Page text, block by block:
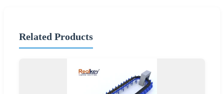
Related Products